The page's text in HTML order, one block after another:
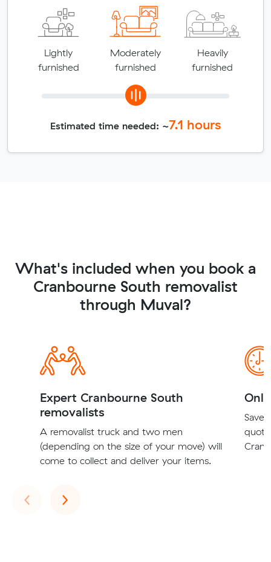
Lightly
furnished
Moderately
furnished
Heavily
furnished
Estimated time needed: ~7.1 hours
What's included when you book a
Cranbourne South removalist
through Muval?
Expert Cranbourne South
removalists
A removalist truck and two men
(depending on the size of your move) will
come to collect and deliver your items.
Save
‹Previous
›Next